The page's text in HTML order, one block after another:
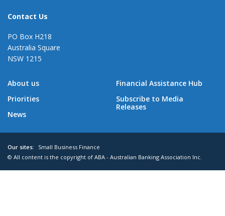
Contact Us
PO Box H218
Australia Square
NSW 1215
About us
Priorities
News
Financial Assistance Hub
Subscribe to Media
Releases
Our sites:
Small Business Finance
© All content is the copyright of ABA - Australian Banking Association Inc.